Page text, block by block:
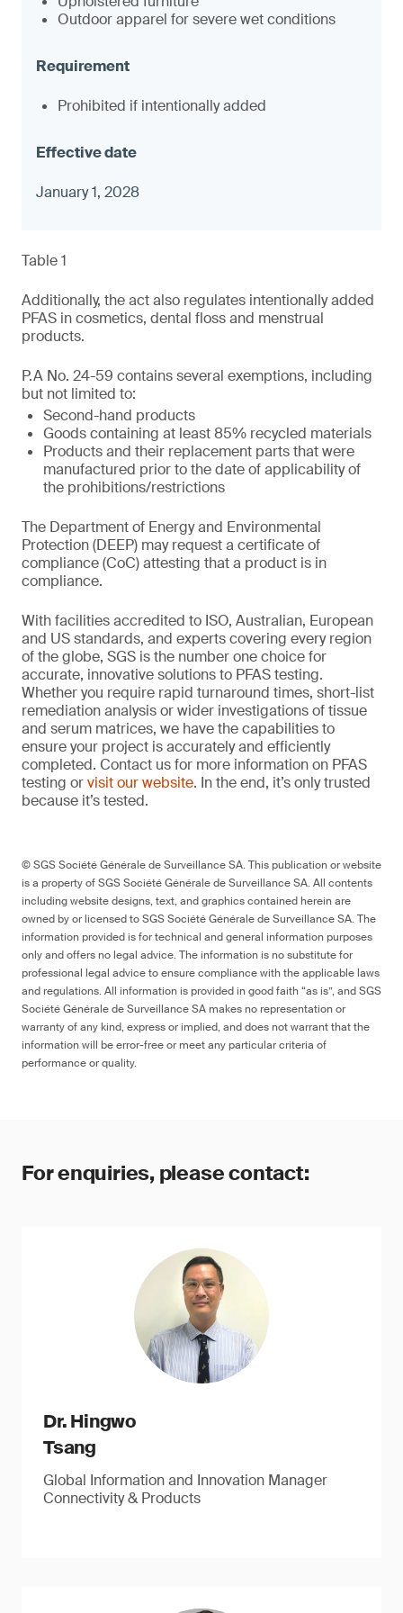
Outdoor apparel for severe wet conditions
Prohibited if intentionally added
January 1, 2028
Table 1
Additionally, the act also regulates intentionally added
PFAS in cosmetics, dental floss and menstrual
products.
P.A No. 24-59 contains several exemptions, including
but not limited to:
Second-hand products
Goods containing at least 85% recycled materials
Products and their replacement parts that were
manufactured prior to the date of applicability of
the prohibitions/restrictions
The Department of Energy and Environmental
Protection (DEEP) may request a certificate of
compliance (CoC) attesting that a product is in
compliance.
With facilities accredited to ISO, Australian, European
and US standards, and experts covering every region
of the globe, SGS is the number one choice for
accurate, innovative solutions to PFAS testing.
Whether you require rapid turnaround times, short-list
remediation analysis or wider investigations of tissue
and serum matrices, we have the capabilities to
ensure your project is accurately and efficiently
completed. Contact us for more information on PFAS
testing orvisit our website. In the end, it’s only trusted
because it’s tested.
© SGS Société Générale de Surveillance SA. This publication or website
is a property of SGS Société Générale de Surveillance SA. All contents
including website designs, text, and graphics contained herein are
owned by or licensed to SGS Société Générale de Surveillance SA. The
information provided is for technical and general information purposes
only and offers no legal advice. The information is no substitute for
professional legal advice to ensure compliance with the applicable laws
and regulations. All information is provided in good faith “as is”, and SGS
Société Générale de Surveillance SA makes no representation or
warranty of any kind, express or implied, and does not warrant that the
information will be error-free or meet any particular criteria of
performance or quality.
For enquiries, please contact:
Dr. Hingwo
Tsang
Global Information and Innovation Manager
Connectivity & Products